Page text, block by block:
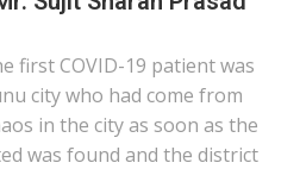
first COVID-19 patient was
city who had come from
in the city as soon as the
was found and the district